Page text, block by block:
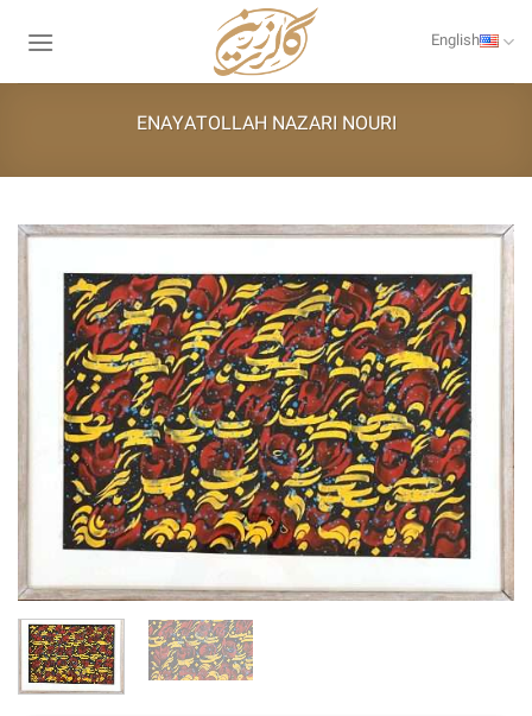
English
ENAYATOLLAH NAZARI NOURI